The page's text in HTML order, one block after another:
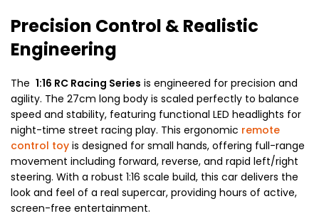
Precision Control & Realistic
Engineering
The 1:16 RC Racing Series is engineered for precision and
agility. The 27cm long body is scaled perfectly to balance
speed and stability, featuring functional LED headlights for
night-time street racing play. This ergonomic remote
control toy is designed for small hands, offering full-range
movement including forward, reverse, and rapid left/right
steering. With a robust 1:16 scale build, this car delivers the
look and feel of a real supercar, providing hours of active,
screen-free entertainment.